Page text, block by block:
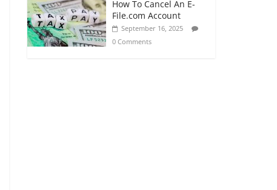
How To Cancel An E-
File.com Account
September 16, 2025
0 Comments